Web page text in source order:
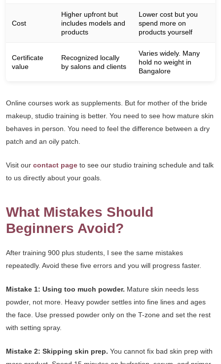
Cost
Higher upfront but
includes models and
products
Lower cost but you
spend more on
products yourself
Certificate
value
Recognized locally
by salons and clients
Varies widely. Many
hold no weight in
Bangalore
Online courses work as supplements. But for mother of the bride
makeup, studio training is better. You need to see how mature skin
behaves in person. You need to feel the difference between a dry
patch and an oily patch.
Visit our contact page to see our studio training schedule and talk
to us directly about your goals.
What Mistakes Should
Beginners Avoid?
After training 900 plus students, I see the same mistakes
repeatedly. Avoid these five errors and you will progress faster.
Mistake 1: Using too much powder. Mature skin needs less
powder, not more. Heavy powder settles into fine lines and ages
the face. Use pressed powder only on the T-zone and set the rest
with setting spray.
Mistake 2: Skipping skin prep. You cannot fix bad skin prep with